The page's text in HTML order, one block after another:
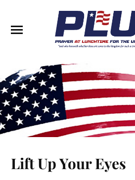
Lift Up Your Eyes